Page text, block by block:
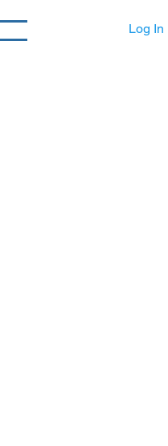
Log In